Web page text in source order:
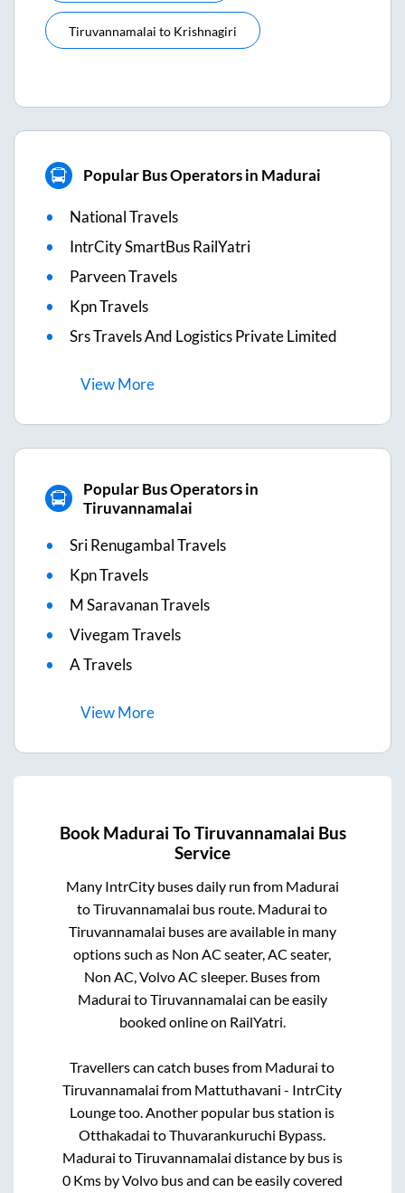
Tiruvannamalai to Krishnagiri
Popular Bus Operators in Madurai
National Travels
IntrCity SmartBus RailYatri
Parveen Travels
Kpn Travels
Srs Travels And Logistics Private Limited
ViewMore
Popular Bus Operators in
Tiruvannamalai
Sri Renugambal Travels
Kpn Travels
M Saravanan Travels
Vivegam Travels
A Travels
ViewMore
Book Madurai ToTiruvannamalai Bus
Service
Many IntrCity buses daily run from Madurai
toTiruvannamalai bus route. Madurai to
Tiruvannamalai buses are available in many
options such as Non AC seater, AC seater,
Non AC, Volvo AC sleeper. Buses from
Madurai toTiruvannamalai can be easily
booked online on RailYatri.
Travellers can catch buses from Madurai to
Tiruvannamalai from Mattuthavani - IntrCity
Loungetoo. Another popular bus station is
Otthakadai toThuvarankuruchi Bypass.
Madurai toTiruvannamalai distance by bus is
0Kms by Volvo bus and can be easily covered